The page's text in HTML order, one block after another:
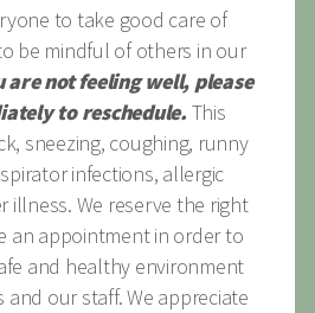
to take good care of
be mindful of others in our
are not feeling well, please
to reschedule. This
sneezing, coughing, runny
infections, allergic
illness. We reserve the right
an appointment in order to
and healthy environment
our staff. We appreciate